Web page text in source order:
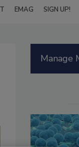
EMAG SIGN UP!
Manage